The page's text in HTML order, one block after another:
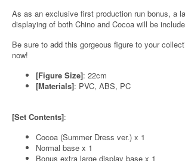
As as an exclusive first production run bonus, a
displaying of both Chino and Cocoa will be
Be sure to add this gorgeous figure to your
now!
[Figure Size]: 22cm
[Materials]: PVC, ABS, PC
[Set Contents]:
Cocoa (Summer Dress ver.) x 1
Normal base x 1
Bonus extra large display base x 1